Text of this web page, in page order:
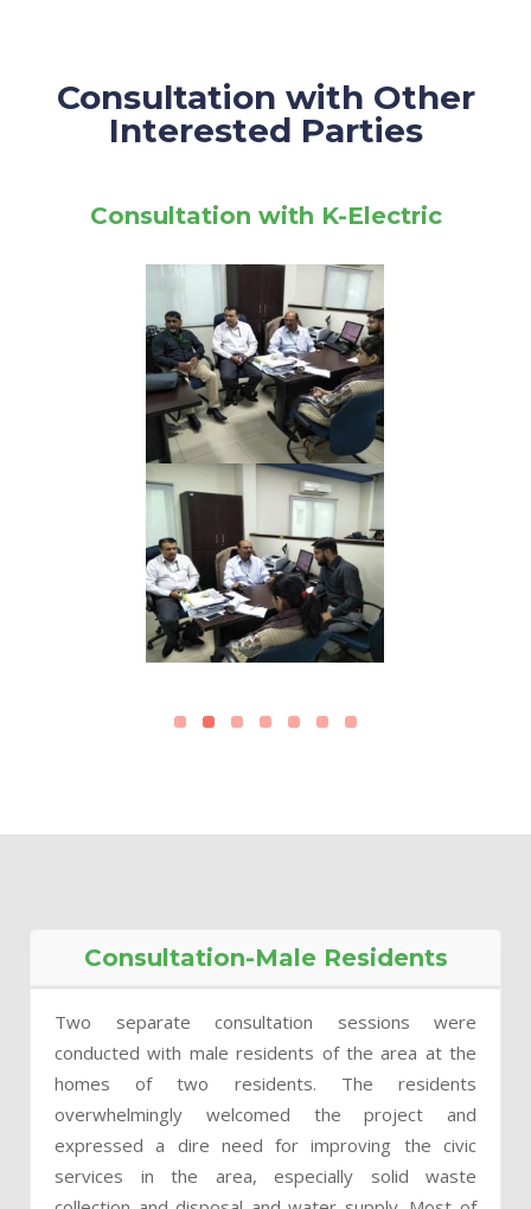
Consultation with Other
Interested Parties
Consultation with K-Electric
Consultation-Male Residents
Two separate consultation sessions were
conducted with male residents of the area at the
homes of two residents. The residents
overwhelmingly welcomed the project and
expressed a dire need for improving the civic
services in the area, especially solid waste